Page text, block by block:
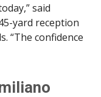
said
yard reception
“The confidence